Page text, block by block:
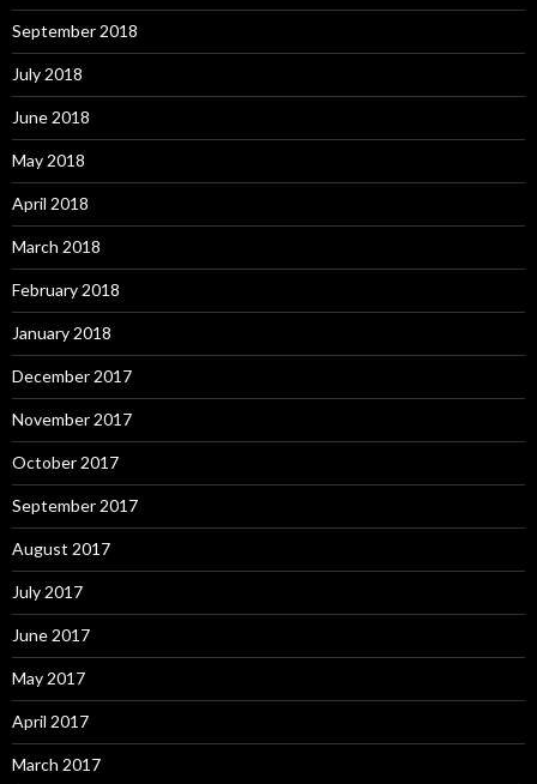
September 2018
July 2018
June 2018
May 2018
April 2018
March 2018
February 2018
January 2018
December 2017
November 2017
October 2017
September 2017
August 2017
July 2017
June 2017
May 2017
April 2017
March 2017